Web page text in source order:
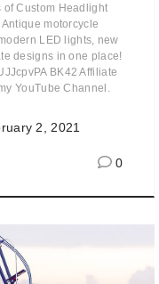
Custom Headlight
motorcycle
LED lights, new
designs in one place!
BK42 Affiliate
YouTube Channel.
2, 2021
0